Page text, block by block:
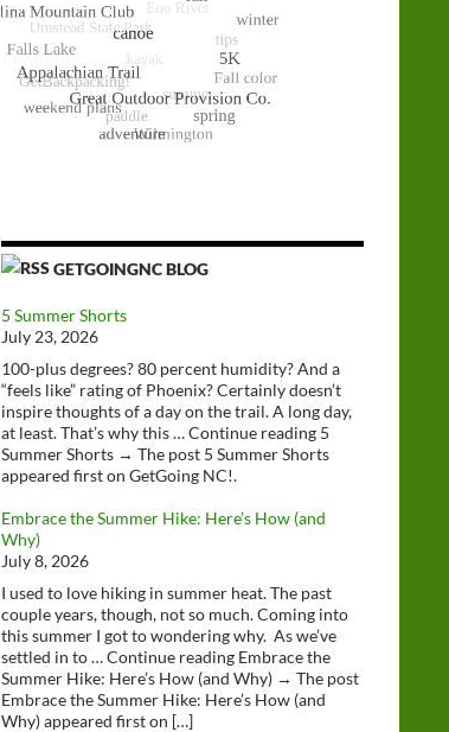
GETGOINGNC BLOG
5 Summer Shorts
July 23, 2026
100-plus degrees? 80 percent humidity? And a
“feels like” rating of Phoenix? Certainly doesn’t
inspire thoughts of a day on the trail. A long day,
at least. That’s why this … Continue reading 5
Summer Shorts → The post 5 Summer Shorts
appeared first on GetGoing NC!.
Embrace the Summer Hike: Here’s How (and
Why)
July 8, 2026
I used to love hiking in summer heat. The past
couple years, though, not so much. Coming into
this summer I got to wondering why. As we’ve
settled in to … Continue reading Embrace the
Summer Hike: Here’s How (and Why) → The post
Embrace the Summer Hike: Here’s How (and
Why) appeared first on […]